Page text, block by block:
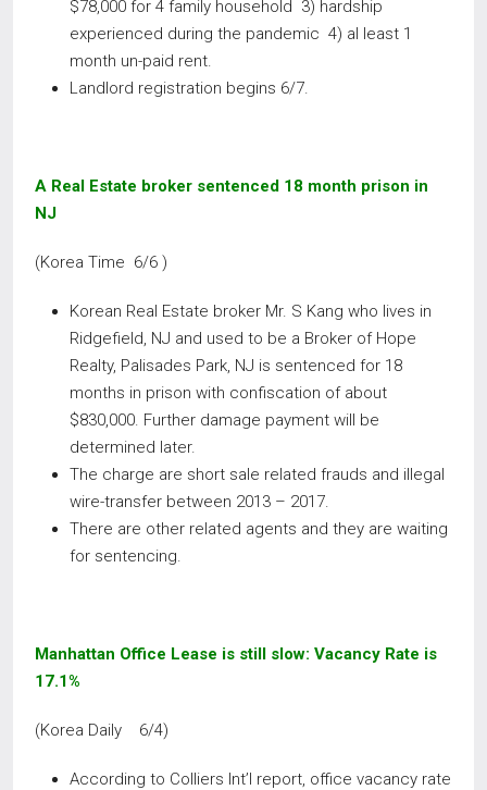
$78,000 for 4 family household 3) hardship
experienced during the pandemic 4) al least 1
month un-paid rent.
Landlord registration begins 6/7.
A Real Estate broker sentenced 18 month prison in
NJ
(Korea Time 6/6 )
Korean Real Estate broker Mr. S Kang who lives in
Ridgefield, NJ and used to be a Broker of Hope
Realty, Palisades Park, NJ is sentenced for 18
months in prison with confiscation of about
$830,000. Further damage payment will be
determined later.
The charge are short sale related frauds and illegal
wire-transfer between 2013 – 2017.
There are other related agents and they are waiting
for sentencing.
Manhattan Office Lease is still slow: Vacancy Rate is
17.1%
(Korea Daily 6/4)
According to Colliers Int’l report, office vacancy rate